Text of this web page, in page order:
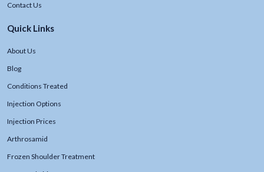
Contact Us
Quick Links
About Us
Blog
Conditions Treated
Injection Options
Injection Prices
Arthrosamid
Frozen Shoulder Treatment